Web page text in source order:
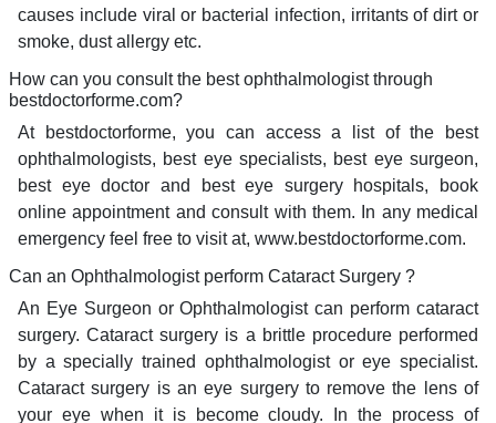
causes include viral or bacterial infection, irritants of dirt or
smoke, dust allergy etc.
How can you consult the best ophthalmologist through
bestdoctorforme.com?
At bestdoctorforme, you can access a list of the best
ophthalmologists, best eye specialists, best eye surgeon,
best eye doctor and best eye surgery hospitals, book
online appointment and consult with them. In any medical
emergency feel free to visit at, www.bestdoctorforme.com.
Can an Ophthalmologist perform Cataract Surgery ?
An Eye Surgeon or Ophthalmologist can perform cataract
surgery. Cataract surgery is a brittle procedure performed
by a specially trained ophthalmologist or eye specialist.
Cataract surgery is an eye surgery to remove the lens of
your eye when it is become cloudy. In the process of